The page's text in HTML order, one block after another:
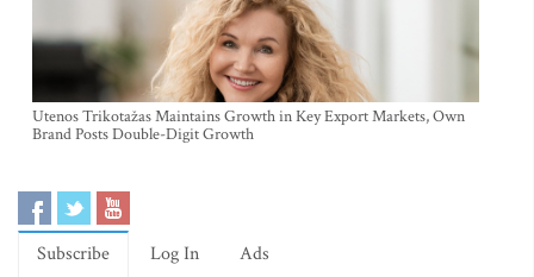
Utenos Trikotažas Maintains Growth in Key Export Markets, Own
Brand Posts Double-Digit Growth
Subscribe Log In Ads